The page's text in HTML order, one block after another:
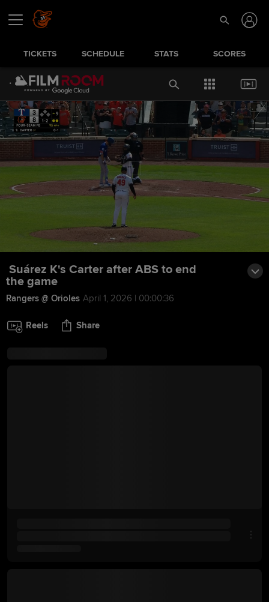
TICKETS SCHEDULE STATS SCORES
Suárez K's Carter after ABS to end
the game
Rangers @ Orioles April 1, 2026 | 00:00:36
Reels Share